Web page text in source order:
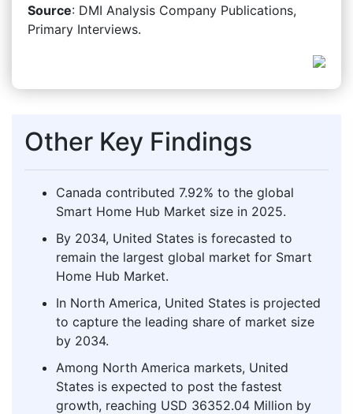
Source: DMI Analysis Company Publications,
Primary Interviews.
Other Key Findings
Canada contributed 7.92% to the global
Smart Home Hub Market size in 2025.
By 2034, United States is forecasted to
remain the largest global market for Smart
Home Hub Market.
In North America, United States is projected
to capture the leading share of market size
by 2034.
Among North America markets, United
States is expected to post the fastest
growth, reaching USD 36352.04 Million by